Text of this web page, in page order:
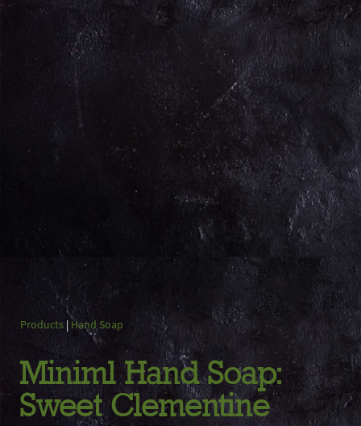
Products | Hand Soap
Miniml Hand Soap:
Sweet Clementine